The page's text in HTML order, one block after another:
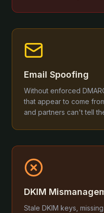
Email Spoofing
Without enforced
that appear to come
and partners can't tell
DKIM
Stale DKIM keys,